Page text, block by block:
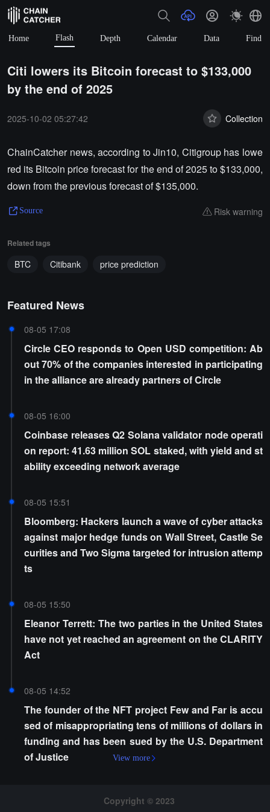
Home Flash Depth Calendar Data Find
Citi lowers its Bitcoin forecast to $133,000
by the end of 2025
2025-10-02 05:27:42 Collection
ChainCatcher news, according to Jin10, Citigroup has lowe
red its Bitcoin price forecast for the end of 2025 to $133,000,
down from the previous forecast of $135,000.
Source Risk warning
Related tags
BTC Citibank price prediction
Featured News
08-05 17:08
Circle CEO responds to Open USD competition: Ab
out 70% of the companies interested in participating
in the alliance are already partners of Circle
08-05 16:00
Coinbase releases Q2 Solana validator node operati
on report: 41.63 million SOL staked, with yield and st
ability exceeding network average
08-05 15:51
Bloomberg: Hackers launch a wave of cyber attacks
against major hedge funds on Wall Street, Castle Se
curities and Two Sigma targeted for intrusion attemp
ts
08-05 15:50
Eleanor Terrett: The two parties in the United States
have not yet reached an agreement on the CLARITY
Act
08-05 14:52
The founder of the NFT project Few and Far is accu
sed of misappropriating tens of millions of dollars in
funding and has been sued by the U.S. Department
of Justice
View more
Copyright © 2023